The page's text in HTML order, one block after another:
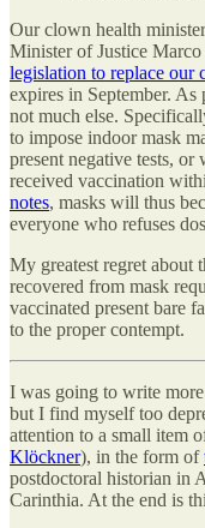
Our clown health
Minister of Justice
legislation to replace our
expires in September. As
not much else.
to impose indoor mask
present negative tests,
received vaccination
notes, masks will thus
everyone who refuses
My greatest regret about
recovered from mask
vaccinated present bare
to the proper contempt.
I was going to write
but I find myself too
attention to a small item
Klöckner), in the form of
postdoctoral historian in
Carinthia. At the end is